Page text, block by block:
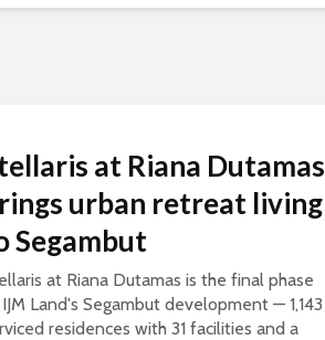
at Riana Dutamas
urban retreat living
Segambut
at Riana Dutamas is the final phase
Land's Segambut development — 1,143
residences with 31 facilities and a